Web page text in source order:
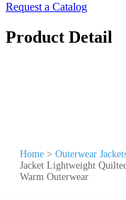
Request a Catalog
Product Detail
Home > Outerwear
Jacket Lightweight
Warm Outerwear